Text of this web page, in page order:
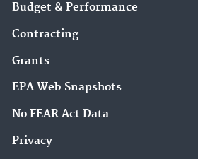
Budget & Performance
Contracting
Grants
EPA Web Snapshots
No FEAR Act Data
Privacy